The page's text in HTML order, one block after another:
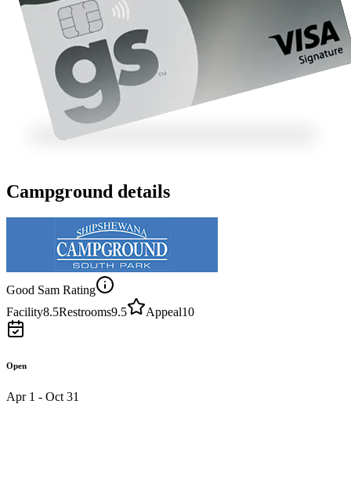
Campground details
Good Sam Rating
Facility8.5Restrooms9.5 Appeal10
Open
Apr 1 - Oct 31